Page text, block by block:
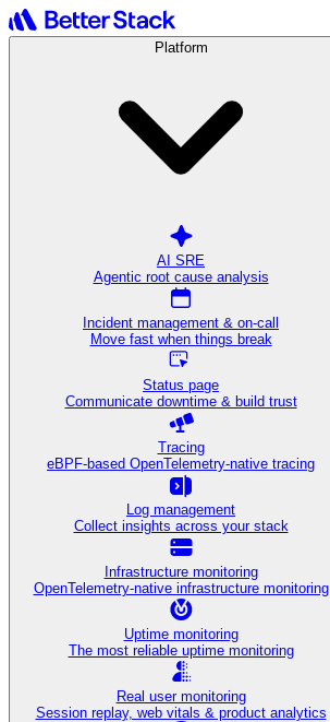
Platform
AI SRE
Agentic root cause analysis
Incident management & on-call
Move fast when things break
Status page
Communicate downtime & build trust
Tracing
eBPF-based OpenTelemetry-native tracing
Log management
Collect insights across your stack
Infrastructure monitoring
OpenTelemetry-native infrastructure monitoring
Uptime monitoring
The most reliable uptime monitoring
Real user monitoring
Session replay, web vitals & product analytics